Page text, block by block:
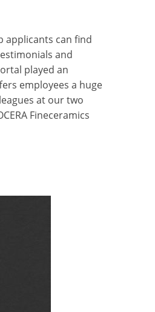
applicants can find
and
played an
employees a huge
at our two
Fineceramics